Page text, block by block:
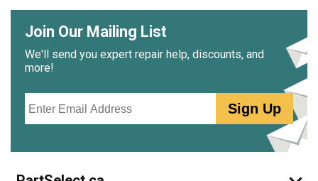
Join Our Mailing List
We'll send you expert repair help, discounts, and
more!
Sign Up